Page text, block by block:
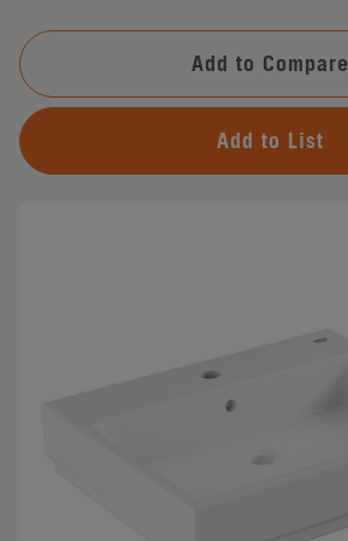
Add to Compare
Add to List